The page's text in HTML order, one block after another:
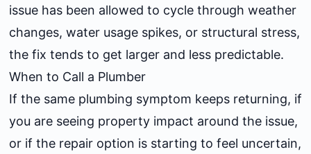
issue has been allowed to cycle through weather
changes, water usage spikes, or structural stress,
the fix tends to get larger and less predictable.
When to Call a Plumber
If the same plumbing symptom keeps returning, if
you are seeing property impact around the issue,
or if the repair option is starting to feel uncertain,